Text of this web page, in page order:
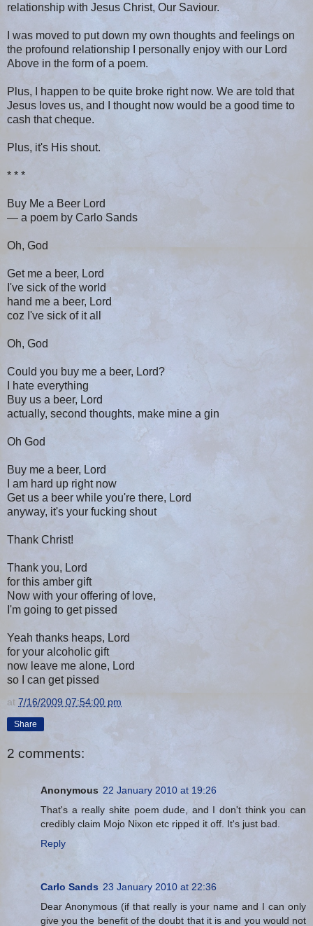
relationship with Jesus Christ, Our Saviour.
I was moved to put down my own thoughts and feelings on
the profound relationship I personally enjoy with our Lord
Above in the form of a poem.
Plus, I happen to be quite broke right now. We are told that
Jesus loves us, and I thought now would be a good time to
cash that cheque.
Plus, it's His shout.
* * *
Buy Me a Beer Lord
— a poem by Carlo Sands
Oh, God
Get me a beer, Lord
I've sick of the world
hand me a beer, Lord
coz I've sick of it all
Oh, God
Could you buy me a beer, Lord?
I hate everything
Buy us a beer, Lord
actually, second thoughts, make mine a gin
Oh God
Buy me a beer, Lord
I am hard up right now
Get us a beer while you're there, Lord
anyway, it's your fucking shout
Thank Christ!
Thank you, Lord
for this amber gift
Now with your offering of love,
I'm going to get pissed
Yeah thanks heaps, Lord
for your alcoholic gift
now leave me alone, Lord
so I can get pissed
at 7/16/2009 07:54:00 pm
Share
2 comments:
Anonymous 22 January 2010 at 19:26
That's a really shite poem dude, and I don't think you can
credibly claim Mojo Nixon etc ripped it off. It's just bad.
Reply
Carlo Sands 23 January 2010 at 22:36
Dear Anonymous (if that really is your name and I can only
give you the benefit of the doubt that it is and you would not